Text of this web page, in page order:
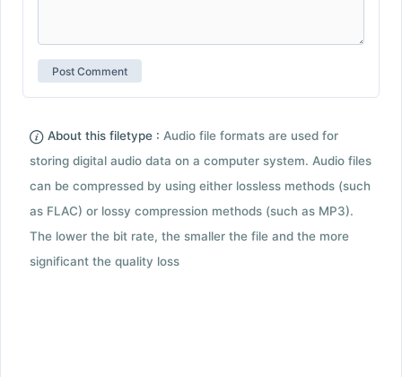
About this filetype : Audio file formats are used for
storing digital audio data on a computer system. Audio files
can be compressed by using either lossless methods (such
as FLAC) or lossy compression methods (such as MP3).
The lower the bit rate, the smaller the file and the more
significant the quality loss